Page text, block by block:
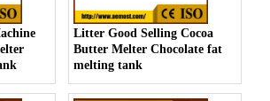
Litter Good Selling Cocoa
Butter Melter Chocolate fat
melting tank